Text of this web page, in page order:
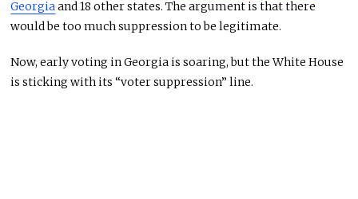
Georgiaand 18 other states. The argument is that there
would be too much suppression to be legitimate.
Now, early voting in Georgia is soaring, but the White House
is sticking with its “voter suppression” line.